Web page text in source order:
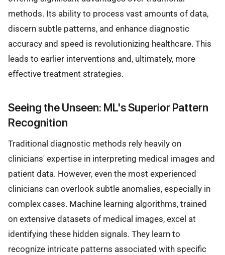
methods. Its ability to process vast amounts of data,
discern subtle patterns, and enhance diagnostic
accuracy and speed is revolutionizing healthcare. This
leads to earlier interventions and, ultimately, more
effective treatment strategies.
Seeing the Unseen: ML's Superior Pattern
Recognition
Traditional diagnostic methods rely heavily on
clinicians' expertise in interpreting medical images and
patient data. However, even the most experienced
clinicians can overlook subtle anomalies, especially in
complex cases. Machine learning algorithms, trained
on extensive datasets of medical images, excel at
identifying these hidden signals. They learn to
recognize intricate patterns associated with specific